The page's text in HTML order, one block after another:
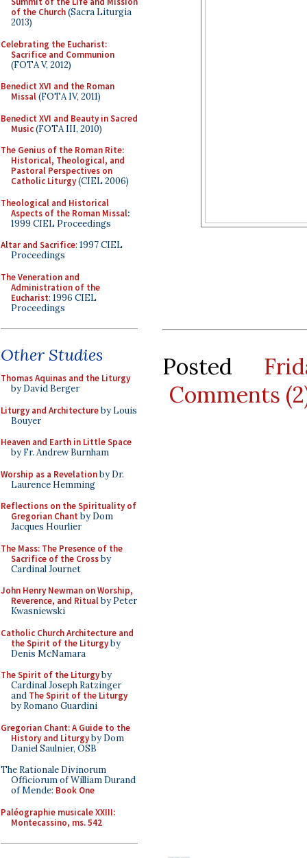
of the Church(Sacra Liturgia
2013)
Celebrating the Eucharist:
Sacrifice and Communion
(FOTA V, 2012)
Benedict XVI and the Roman
Missal(FOTA IV, 2011)
Benedict XVI and Beauty in Sacred
Music(FOTA III, 2010)
The Genius of the Roman Rite:
Historical, Theological, and
Pastoral Perspectives on
Catholic Liturgy(CIEL 2006)
Theological and Historical
Aspects of the Roman Missal:
1999 CIEL Proceedings
Altar and Sacrifice: 1997 CIEL
Proceedings
The Veneration and
Administration of the
Eucharist: 1996 CIEL
Proceedings
Other Studies
Thomas Aquinas and the Liturgy
by David Berger
Liturgy and Architectureby Louis
Bouyer
Heaven and Earth in Little Space
by Fr. Andrew Burnham
Worship as a Revelationby Dr.
Laurence Hemming
Reflections on the Spirituality of
Gregorian Chant by Dom
Jacques Hourlier
The Mass: The Presence of the
Sacrifice of the Crossby
Cardinal Journet
John Henry Newman on Worship,
Reverence, and Ritualby Peter
Kwasniewski
Catholic Church Architecture and
the Spirit of the Liturgyby
Denis McNamara
The Spirit of the Liturgyby
Cardinal Joseph Ratzinger
and The Spirit of the Liturgy
by Romano Guardini
Gregorian Chant: A Guide to the
History and Liturgyby Dom
Daniel Saulnier, OSB
The Rationale Divinorum
Officiorum of William Durand
of Mende: Book One
Paléographie musicale XXIII:
Montecassino, ms. 542
Posted
Comments